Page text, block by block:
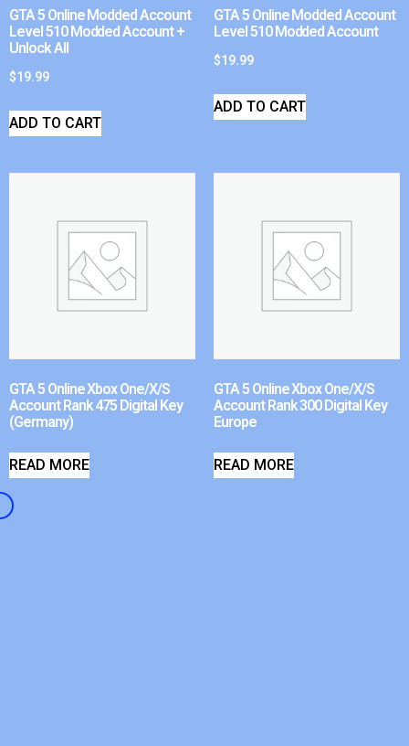
GTA 5 Online Modded Account
Level 510 Modded Account +
Unlock All
$19.99
ADD TO CART
GTA 5 Online Modded Account
Level 510 Modded Account
$19.99
ADD TO CART
GTA 5 Online Xbox One/X/S
Account Rank 475 Digital Key
(Germany)
READ MORE
GTA 5 Online Xbox One/X/S
Account Rank 300 Digital Key
Europe
READ MORE